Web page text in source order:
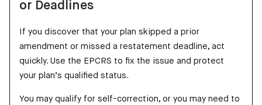
or Deadlines
If you discover that your plan skipped a prior
amendment or missed a restatement deadline, act
quickly. Use the EPCRS to fix the issue and protect
your plan’s qualified status.
You may qualify for self-correction, or you may need to